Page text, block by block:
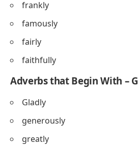
frankly
famously
fairly
faithfully
Adverbs that Begin With – G
Gladly
generously
greatly